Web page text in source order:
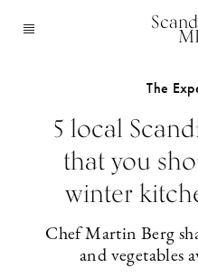
The
5 local
that you
winter
Chef Martin Berg
and vegetables